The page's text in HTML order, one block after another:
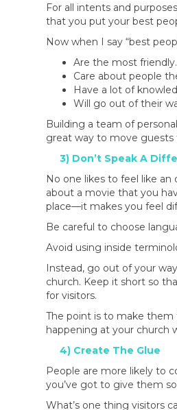
For all intents and
that you put your best
Now when I say “best
Are the most friendly.
Care about people
Have a lot of
Will go out of their
Building a team of
great way to move
3) Don’t Speak A
No one likes to feel like
about a movie that you
place—it makes you feel
Be careful to choose
Avoid using inside
Instead, go out of your
church. Keep it short so
for visitors.
The point is to make them
happening at your church
4) Create The Glue
People are more likely to
you’ve got to give them
What’s one thing visitors